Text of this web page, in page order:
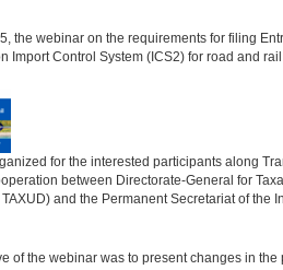
the webinar on the requirements for filing
Import Control System (ICS2) for road and
for the interested participants along
between Directorate-General for
and the Permanent Secretariat of the
of the webinar was to present changes in